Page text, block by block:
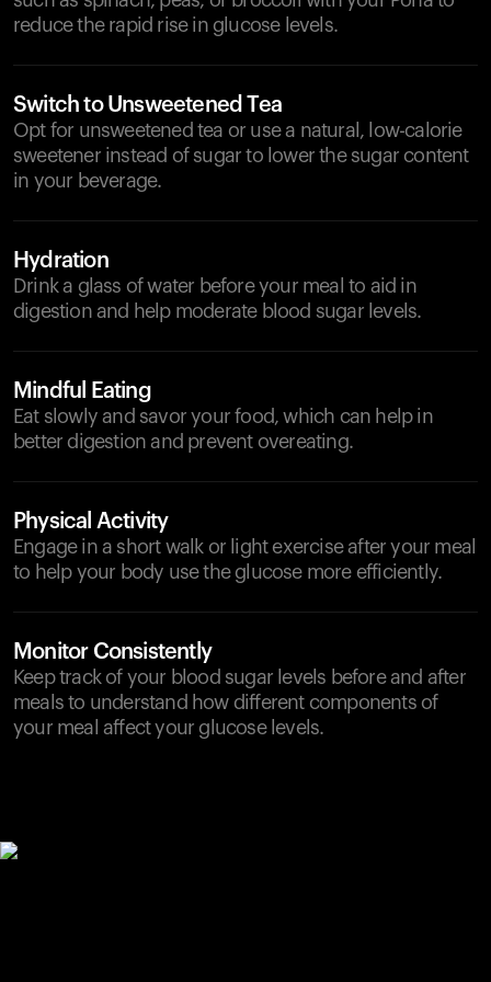
reduce the rapid rise in glucose levels.
Switch to Unsweetened Tea
Opt for unsweetened tea or use a natural, low-calorie
sweetener instead of sugar to lower the sugar content
in your beverage.
Hydration
Drink a glass of water before your meal to aid in
digestion and help moderate blood sugar levels.
Mindful Eating
Eat slowly and savor your food, which can help in
better digestion and prevent overeating.
Physical Activity
Engage in a short walk or light exercise after your meal
to help your body use the glucose more efficiently.
Monitor Consistently
Keep track of your blood sugar levels before and after
meals to understand how different components of
your meal affect your glucose levels.